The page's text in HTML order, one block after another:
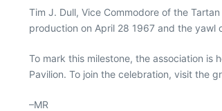
Tim J. Dull, Vice Commodore of the
production on April 28 1967 and the yawl
To mark this milestone, the association is
Pavilion. To join the celebration, visit the
–MR